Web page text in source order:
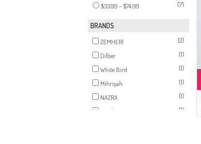
$33.99 - $74.99
(7)
BRANDS
ZEMHERİ
(2)
Dilber
(1)
White Bird
(1)
Mihrişah
(1)
NAZRA
(1)
AYMİRA
(1)